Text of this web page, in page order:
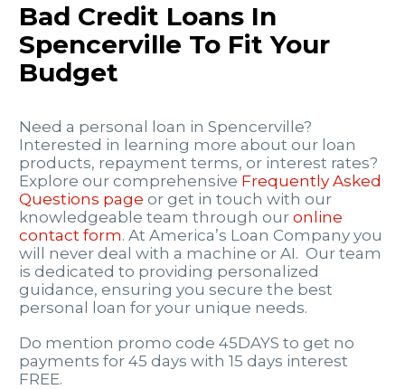
Bad Credit Loans In
Spencerville To Fit Your
Budget
Need a personal loan in Spencerville?
Interested in learning more about our loan
products, repayment terms, or interest rates?
Explore our comprehensive Frequently Asked
Questions page or get in touch with our
knowledgeable team through our online
contact form. At America’s Loan Company you
will never deal with a machine or AI. Our team
is dedicated to providing personalized
guidance, ensuring you secure the best
personal loan for your unique needs.
Do mention promo code 45DAYS to get no
payments for 45 days with 15 days interest
FREE.